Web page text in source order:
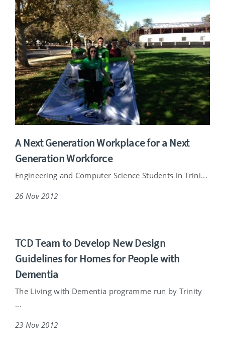
A Next Generation Workplace for a Next
Generation Workforce
Engineering and Computer Science Students in Trini...
26 Nov 2012
TCD Team to Develop New Design
Guidelines for Homes for People with
Dementia
The Living with Dementia programme run by Trinity
...
23 Nov 2012